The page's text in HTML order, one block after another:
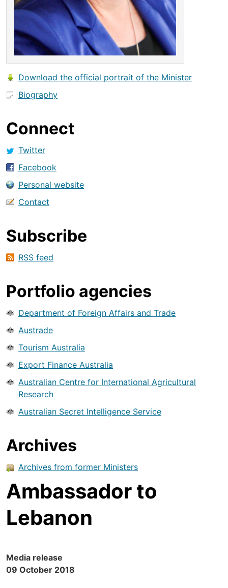
Download the official portrait of the Minister
Biography
Connect
Twitter
Facebook
Personal website
Contact
Subscribe
RSS feed
Portfolio agencies
Department of Foreign Affairs and Trade
Austrade
Tourism Australia
Export Finance Australia
Australian Centre for International Agricultural
Research
Australian Secret Intelligence Service
Archives
Archives from former Ministers
Ambassador to
Lebanon
Media release
09 October 2018